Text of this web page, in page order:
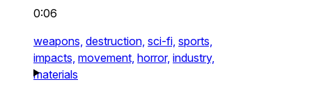
0:06
weapons, destruction, sci-fi, sports,
impacts, movement, horror, industry,
materials